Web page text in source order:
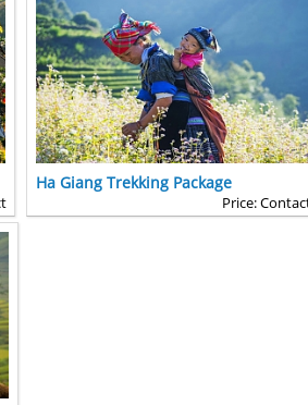
Ha Giang Trekking Package
Price: